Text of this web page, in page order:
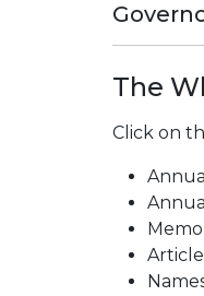
The
Click on